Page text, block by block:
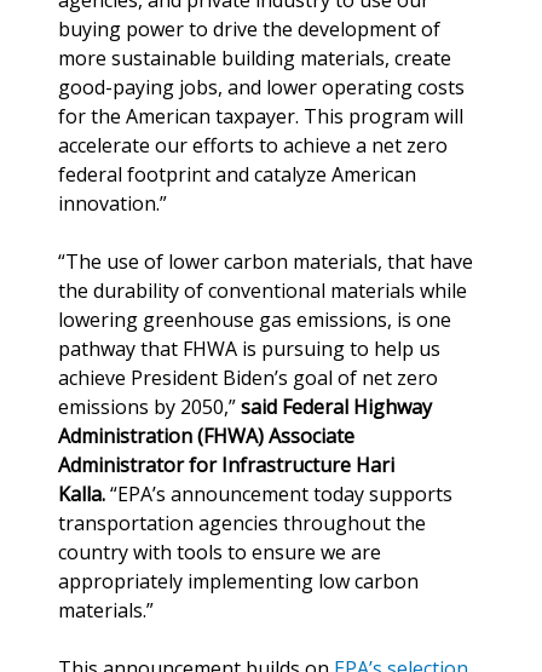
buying power to drive the development of
more sustainable building materials, create
good-paying jobs, and lower operating costs
for the American taxpayer. This program will
accelerate our efforts to achieve a net zero
federal footprint and catalyze American
innovation.”
“The use of lower carbon materials, that have
the durability of conventional materials while
lowering greenhouse gas emissions, is one
pathway that FHWA is pursuing to help us
achieve President Biden’s goal of net zero
emissions by 2050,”said Federal Highway
Administration (FHWA) Associate
Administrator for Infrastructure Hari
Kalla.“EPA’s announcement today supports
transportation agencies throughout the
country with tools to ensure we are
appropriately implementing low carbon
materials.”